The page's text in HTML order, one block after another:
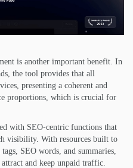
is another important benefit. In
the tool provides that all
presenting a coherent and
proportions, which is crucial for
with SEO-centric functions that
visibility. With resources built to
SEO words, and summaries,
and keep unpaid traffic.